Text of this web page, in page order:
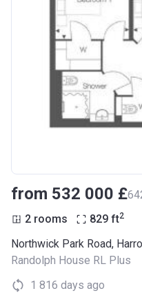
from ‍532 000 £
2 rooms 829 ft2
Randolph House RL Plus
1 816 days ago